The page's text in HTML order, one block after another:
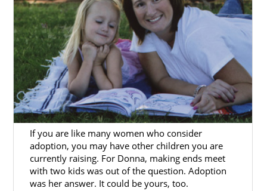
If you are like many women who consider
adoption, you may have other children you are
currently raising. For Donna, making ends meet
with two kids was out of the question. Adoption
was her answer. It could be yours, too.